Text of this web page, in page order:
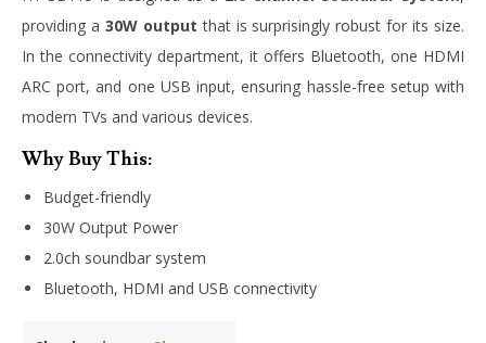
providing a 30W output that is surprisingly robust for its size.
In the connectivity department, it offers Bluetooth, one HDMI
ARC port, and one USB input, ensuring hassle-free setup with
modern TVs and various devices.
Why Buy This:
Budget-friendly
30W Output Power
2.0ch soundbar system
Bluetooth, HDMI and USB connectivity